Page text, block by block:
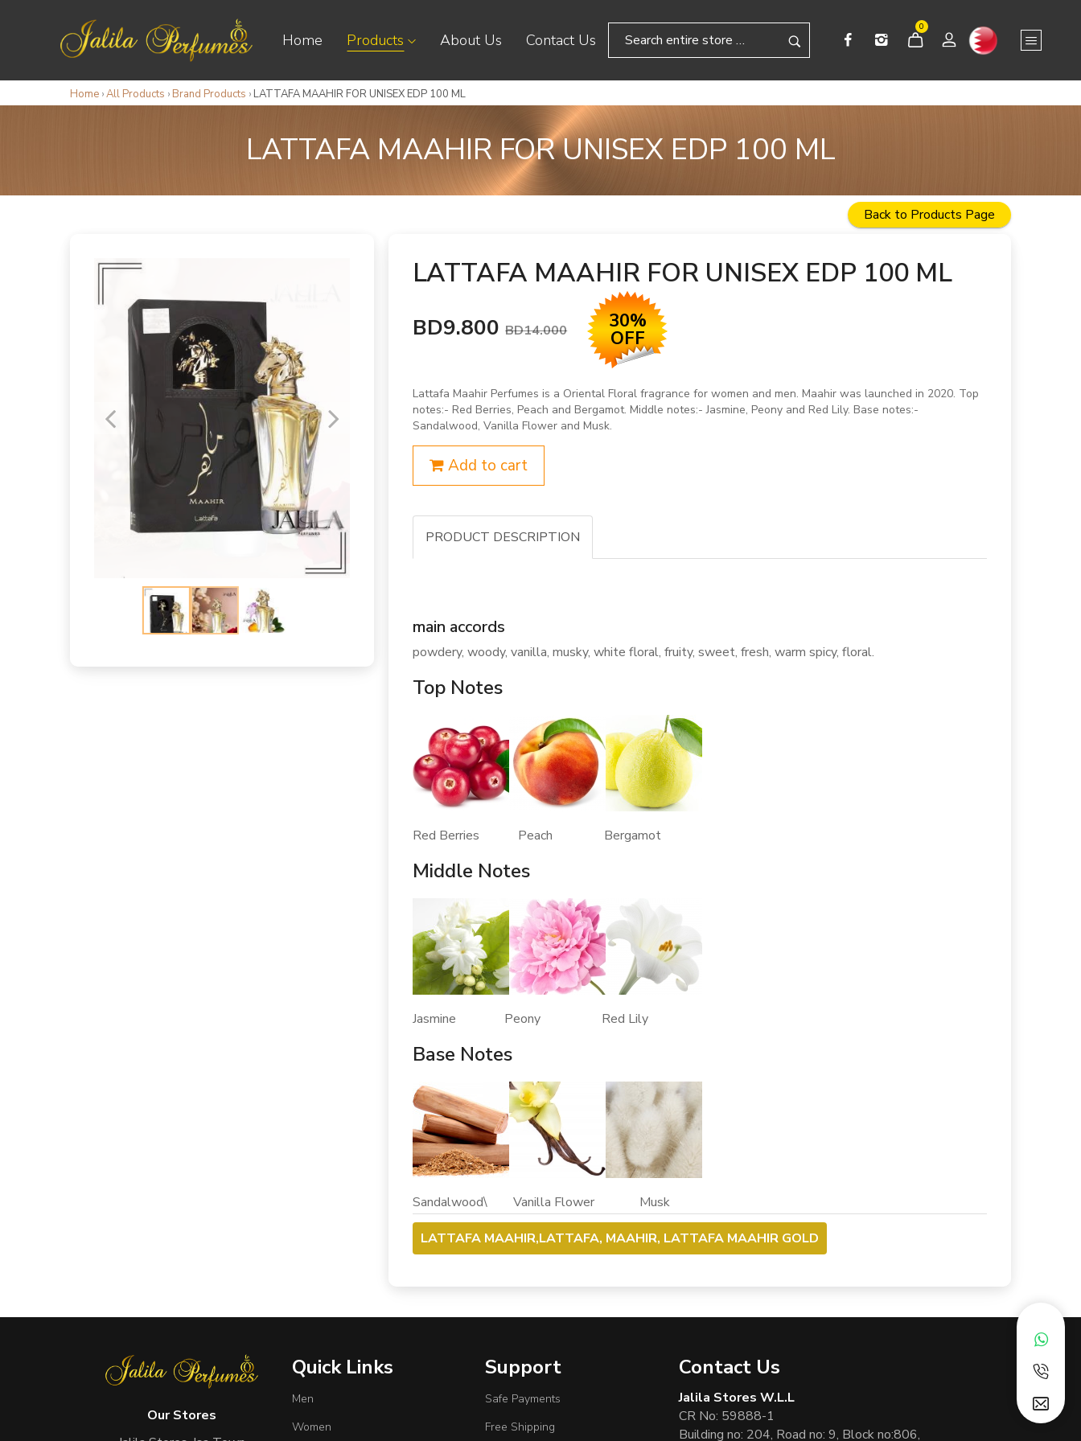
Home Products About Us Contact Us
0
Home ›All Products › Brand Products › LATTAFA MAAHIR FOR UNISEX EDP 100 ML
LATTAFA MAAHIR FOR UNISEX EDP 100 ML
Back to Products Page
LATTAFA MAAHIR FOR UNISEX EDP 100 ML
BD9.800BD14.000 30%
OFF
Lattafa Maahir Perfumes is a Oriental Floral fragrance for women and men. Maahir was launched in 2020. Top
notes:- Red Berries, Peach and Bergamot. Middle notes:- Jasmine, Peony and Red Lily. Base notes:-
Sandalwood, Vanilla Flower and Musk.
Add to cart
PRODUCT DESCRIPTION
main accords
powdery, woody, vanilla, musky, white floral, fruity, sweet, fresh, warm spicy, floral.
Top Notes
Red Berries Peach Bergamot
Middle Notes
Jasmine Peony Red Lily
Base Notes
Sandalwood\ Vanilla Flower Musk
LATTAFA MAAHIR,LATTAFA, MAAHIR, LATTAFA MAAHIR GOLD
Our Stores
Quick Links
Men
Women
Support
Safe Payments
Free Shipping
Contact Us
Jalila Stores W.L.L
CR No: 59888-1
Building no: 204, Road no: 9, Block no:806,